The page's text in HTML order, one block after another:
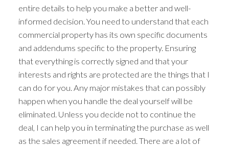
entire details to help you make a better and well-
informed decision. You need to understand that each
commercial property has its own specific documents
and addendums specific to the property. Ensuring
that everything is correctly signed and that your
interests and rights are protected are the things that I
can do for you. Any major mistakes that can possibly
happen when you handle the deal yourself will be
eliminated. Unless you decide not to continue the
deal, I can help you in terminating the purchase as well
as the sales agreement if needed. There are a lot of